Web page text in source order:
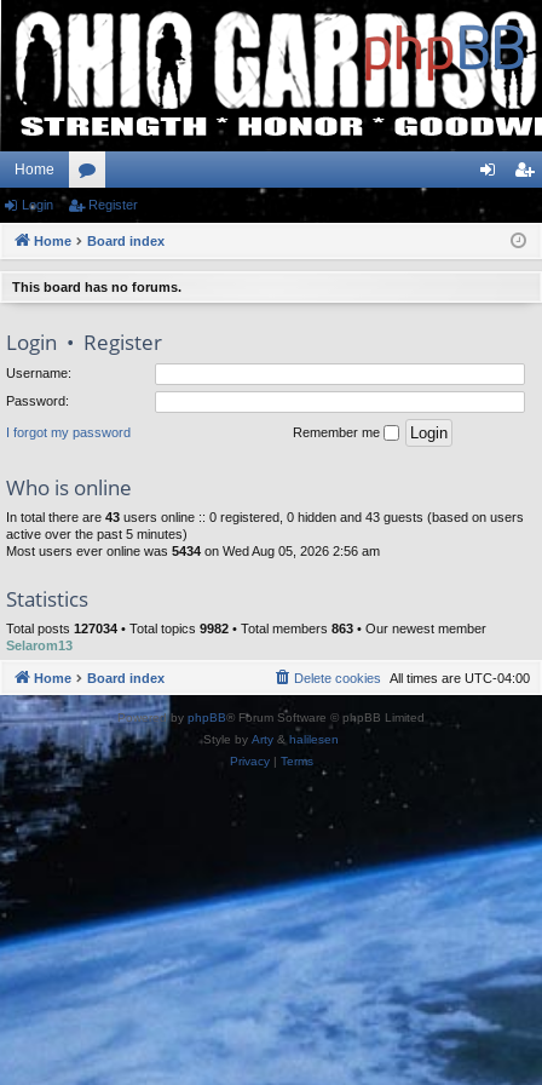
Home
or
u
m
og
ist
Login Register
Home Board index
This board has no forums.
Login • Register
Username:
Password:
I forgot my password Remember me
Who is online
In total there are 43 users online :: 0 registered, 0 hidden and 43 guests (based on users
active over the past 5 minutes)
Most users ever online was 5434 on Wed Aug 05, 2026 2:56 am
Statistics
Total posts 127034 • Total topics 9982 • Total members 863 • Our newest member
Selarom13
Home Board index All times are UTC-04:00
Delete cookies
Powered by phpBB® Forum Software © phpBB Limited
Style by Arty & halilesen
Privacy| Terms